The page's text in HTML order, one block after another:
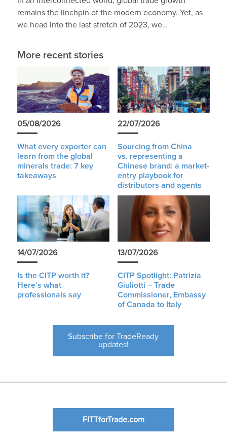
remains the linchpin of the modern economy. Yet, as
we head into the last stretch of 2023, we…
More recent stories
05/08/2026
What every exporter can
learn from the global
minerals trade: 7 key
takeaways
22/07/2026
Sourcing from China
vs. representing a
Chinese brand: a market-
entry playbook for
distributors and agents
14/07/2026
Is the CITP worth it?
Here’s what
professionals say
13/07/2026
CITP Spotlight: Patrizia
Giuliotti – Trade
Commissioner, Embassy
of Canada to Italy
Subscribe for TradeReady
updates!
FITTforTrade.com